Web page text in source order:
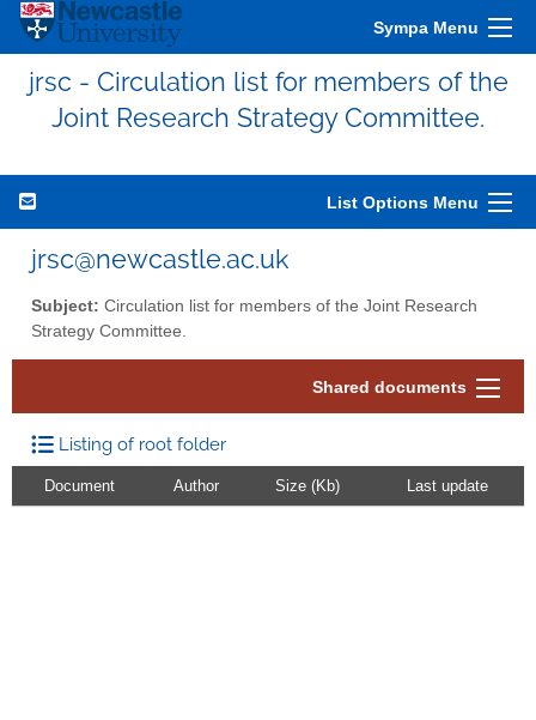
Sympa Menu
jrsc - Circulation list for members of the
Joint Research Strategy Committee.
List Options Menu
jrsc@newcastle.ac.uk
Subject: Circulation list for members of the Joint Research
Strategy Committee.
Shared documents
Listing of root folder
Document Author Size (Kb) Last update